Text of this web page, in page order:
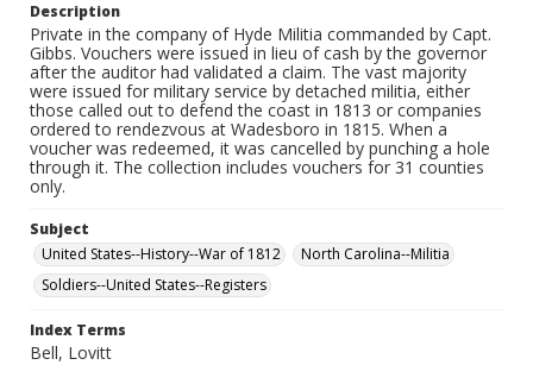
Description
Private in the company of Hyde Militia commanded by Capt.
Gibbs. Vouchers were issued in lieu of cash by the governor
after the auditor had validated a claim. The vast majority
were issued for military service by detached militia, either
those called out to defend the coast in 1813 or companies
ordered to rendezvous at Wadesboro in 1815. When a
voucher was redeemed, it was cancelled by punching a hole
through it. The collection includes vouchers for 31 counties
only.
Subject
United States--History--War of 1812
North Carolina--Militia
Soldiers--United States--Registers
Index Terms
Bell, Lovitt